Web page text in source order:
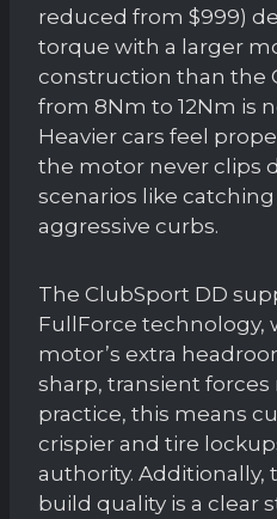
reduced from $999)
torque with a larger
construction than the
from 8Nm to 12Nm is
Heavier cars feel
the motor never clips
scenarios like
aggressive curbs.
The ClubSport DD
FullForce technology,
motor’s extra
sharp, transient forces
practice, this means
crispier and tire
authority. Additionally,
build quality is a clear